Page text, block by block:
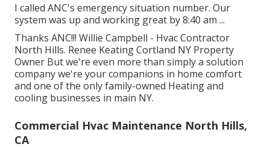
I called ANC's emergency situation number. Our
system was up and working great by 8:40 am ...
Thanks ANC!!! Willie Campbell - Hvac Contractor
North Hills. Renee Keating Cortland NY Property
Owner But we're even more than simply a solution
company we're your companions in home comfort
and one of the only family-owned Heating and
cooling businesses in main NY.
Commercial Hvac Maintenance North Hills,
CA